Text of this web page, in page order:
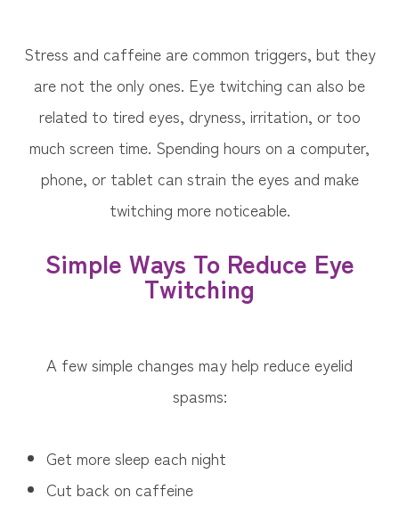
Stress and caffeine are common triggers, but they
are not the only ones. Eye twitching can also be
related to tired eyes, dryness, irritation, or too
much screen time. Spending hours on a computer,
phone, or tablet can strain the eyes and make
twitching more noticeable.
Simple Ways To Reduce Eye
Twitching
A few simple changes may help reduce eyelid
spasms:
Get more sleep each night
Cut back on caffeine